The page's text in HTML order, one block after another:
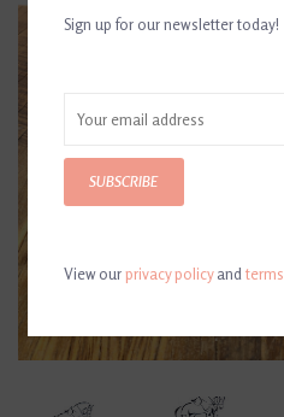
Sign up for our newsletter today!
SUBSCRIBE
View ourprivacy policyandterms